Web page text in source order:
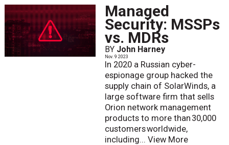
Managed
Security: MSSPs
vs. MDRs
BY John Harney
Nov. 9 2023
In 2020 a Russian cyber-
espionage group hacked the
supply chain of SolarWinds, a
large software firm that sells
Orion network management
products to more than 30,000
customers worldwide,
including... View More